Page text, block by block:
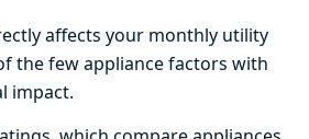
affects your monthly utility
the few appliance factors with
impact.